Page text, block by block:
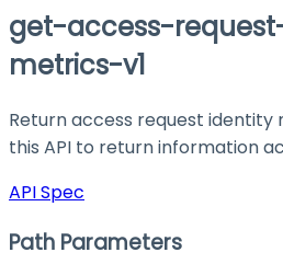
get-access-
metrics-v1
Return access request identity
this API to return information
API Spec
Path Parameters